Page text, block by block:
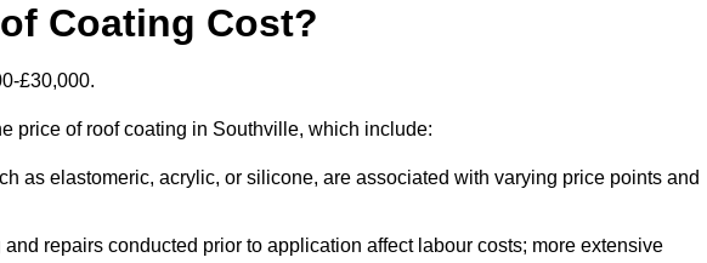
Coating Cost?
£30,000.
price of roof coating in Southville, which include:
as elastomeric, acrylic, or silicone, are associated with varying price points and
repairs conducted prior to application affect labour costs; more extensive